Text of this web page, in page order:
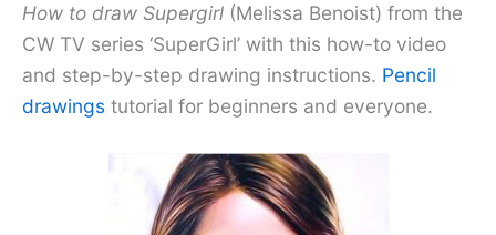
How to draw Supergirl (Melissa Benoist) from the
CW TV series ‘SuperGirl’ with this how-to video
and step-by-step drawing instructions. Pencil
drawings tutorial for beginners and everyone.